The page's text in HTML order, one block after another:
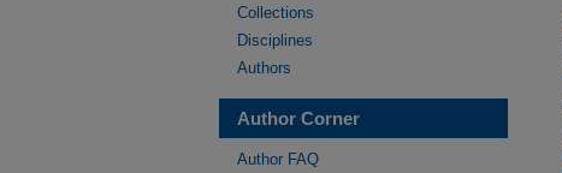
Collections
Disciplines
Authors
Author Corner
Author FAQ